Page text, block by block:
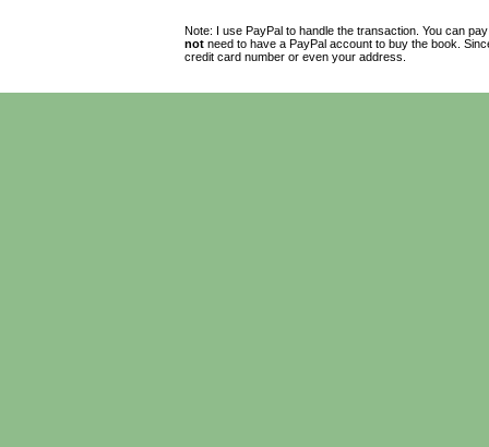
Note: I use PayPal to handle the transaction. You can
not need to have a PayPal account to buy the book.
credit card number or even your address.